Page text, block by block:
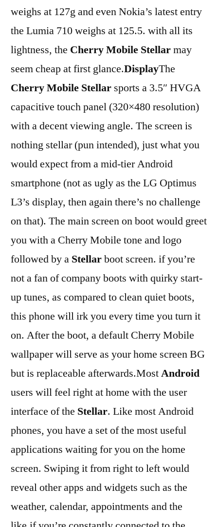
weighs at 127g and even Nokia’s latest entry
the Lumia 710 weighs at 125.5. with all its
lightness, the Cherry Mobile Stellarmay
seem cheap at first glance.DisplayThe
Cherry Mobile Stellar sports a 3.5″ HVGA
capacitive touch panel (320×480 resolution)
with a decent viewing angle. The screen is
nothing stellar (pun intended), just what you
would expect from a mid-tier Android
smartphone (not as ugly as the LG Optimus
L3’s display, then again there’s no challenge
on that). The main screen on boot would greet
you with a Cherry Mobile tone and logo
followed by a Stellarboot screen. if you’re
not a fan of company boots with quirky start-
up tunes, as compared to clean quiet boots,
this phone will irk you every time you turn it
on. After the boot, a default Cherry Mobile
wallpaper will serve as your home screen BG
but is replaceable afterwards.MostAndroid
users will feel right at home with the user
interface of the Stellar. Like most Android
phones, you have a set of the most useful
applications waiting for you on the home
screen. Swiping it from right to left would
reveal other apps and widgets such as the
weather, calendar, appointments and the